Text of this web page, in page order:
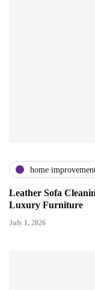
home
Leather Sofa
Luxury Furniture
July 1, 2026